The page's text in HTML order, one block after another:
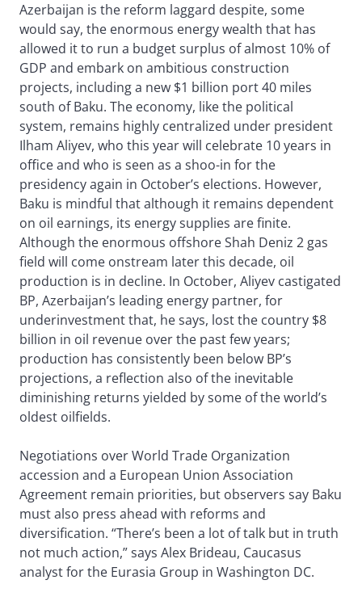
Azerbaijan is the reform laggard despite, some
would say, the enormous energy wealth that has
allowed it to run a budget surplus of almost 10% of
GDP and embark on ambitious construction
projects, including a new $1 billion port 40 miles
south of Baku. The economy, like the political
system, remains highly centralized under president
Ilham Aliyev, who this year will celebrate 10 years in
office and who is seen as a shoo-in for the
presidency again in October’s elections. However,
Baku is mindful that although it remains dependent
on oil earnings, its energy supplies are finite.
Although the enormous offshore Shah Deniz 2 gas
field will come onstream later this decade, oil
production is in decline. In October, Aliyev castigated
BP, Azerbaijan’s leading energy partner, for
underinvestment that, he says, lost the country $8
billion in oil revenue over the past few years;
production has consistently been below BP’s
projections, a reflection also of the inevitable
diminishing returns yielded by some of the world’s
oldest oilfields.
Negotiations over World Trade Organization
accession and a European Union Association
Agreement remain priorities, but observers say Baku
must also press ahead with reforms and
diversification. “There’s been a lot of talk but in truth
not much action,” says Alex Brideau, Caucasus
analyst for the Eurasia Group in Washington DC.